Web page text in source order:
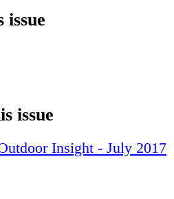
issue
Insight - July 2017